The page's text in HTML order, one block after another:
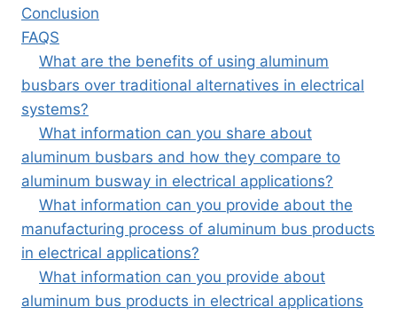
Conclusion
FAQS
What are the benefits of using aluminum
busbars over traditional alternatives in electrical
systems?
What information can you share about
aluminum busbars and how they compare to
aluminum busway in electrical applications?
What information can you provide about the
manufacturing process of aluminum bus products
in electrical applications?
What information can you provide about
aluminum bus products in electrical applications